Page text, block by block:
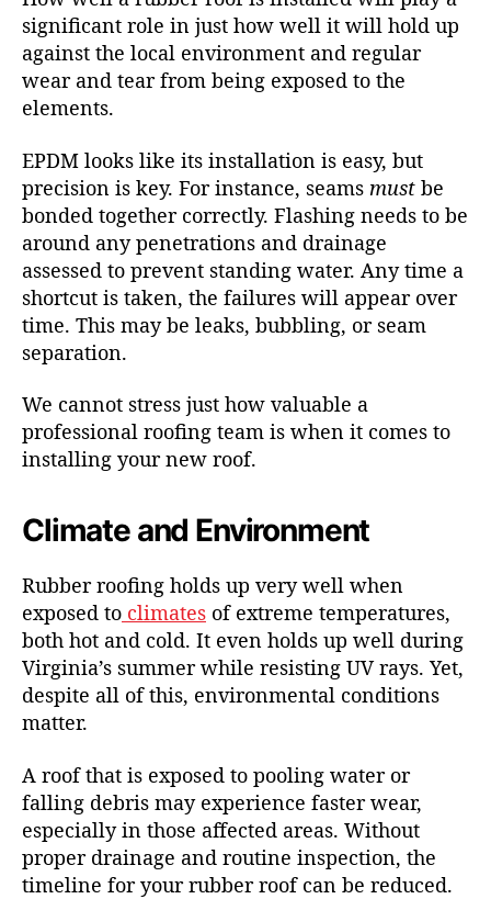
significant role in just how well it will hold up
against the local environment and regular
wear and tear from being exposed to the
elements.
EPDM looks like its installation is easy, but
precision is key. For instance, seams must be
bonded together correctly. Flashing needs to be
around any penetrations and drainage
assessed to prevent standing water. Any time a
shortcut is taken, the failures will appear over
time. This may be leaks, bubbling, or seam
separation.
We cannot stress just how valuable a
professional roofing team is when it comes to
installing your new roof.
Climate and Environment
Rubber roofing holds up very well when
exposed to climates of extreme temperatures,
both hot and cold. It even holds up well during
Virginia’s summer while resisting UV rays. Yet,
despite all of this, environmental conditions
matter.
A roof that is exposed to pooling water or
falling debris may experience faster wear,
especially in those affected areas. Without
proper drainage and routine inspection, the
timeline for your rubber roof can be reduced.